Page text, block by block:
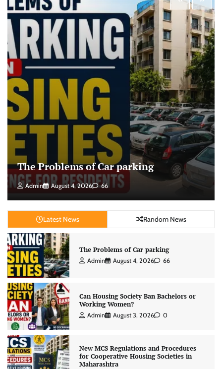
The Problems of Car parking
Admin August 4, 2026 66
Latest News Random News
The Problems of Car parking
Admin August 4, 2026 66
Can Housing Society Ban Bachelors or
Working Women?
Admin August 3, 2026 0
New MCS Regulations and Procedures
for Cooperative Housing Societies in
Maharashtra